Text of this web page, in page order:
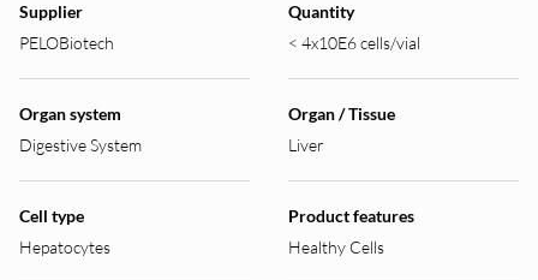
Supplier
PELOBiotech
Quantity
< 4x10E6 cells/vial
Organ system
Digestive System
Organ / Tissue
Liver
Cell type
Hepatocytes
Product features
Healthy Cells